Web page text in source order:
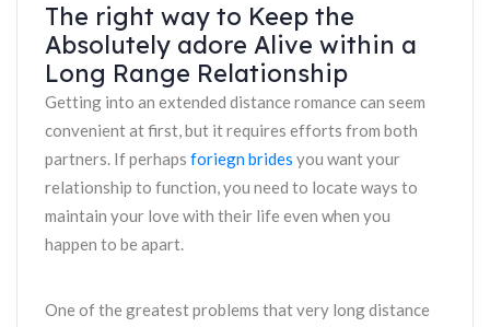
The right way to Keep the
Absolutely adore Alive within a
Long Range Relationship
Getting into an extended distance romance can seem
convenient at first, but it requires efforts from both
partners. If perhaps foriegn brides you want your
relationship to function, you need to locate ways to
maintain your love with their life even when you
happen to be apart.
One of the greatest problems that very long distance